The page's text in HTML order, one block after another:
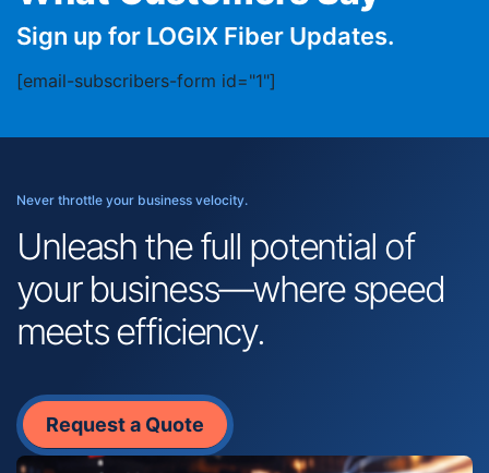
Sign up for LOGIX Fiber Updates.
[email-subscribers-form id="1"]
Never throttle your business velocity.
Unleash the full potential of
your business—where speed
meets efficiency.
Request a Quote